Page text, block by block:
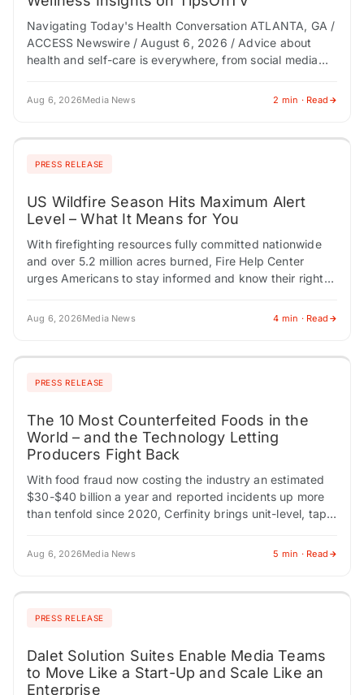
Navigating Today's Health Conversation ATLANTA, GA /
ACCESS Newswire / August 6, 2026 / Advice about
health and self-care is everywhere, from social media
Aug 6, 2026Media News 2 min · Read
PRESS RELEASE
US Wildfire Season Hits Maximum Alert
Level – What It Means for You
With firefighting resources fully committed nationwide
and over 5.2 million acres burned, Fire Help Center
urges Americans to stay informed and know their rights.
Aug 6, 2026Media News 4 min · Read
PRESS RELEASE
The 10 Most Counterfeited Foods in the
World – and the Technology Letting
Producers Fight Back
With food fraud now costing the industry an estimated
$30-$40 billion a year and reported incidents up more
than tenfold since 2020, Cerfinity brings unit-level, tap-
Aug 6, 2026Media News 5 min · Read
PRESS RELEASE
Dalet Solution Suites Enable Media Teams
to Move Like a Start-Up and Scale Like an
Enterprise